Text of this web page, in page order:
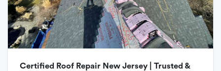
Certified Roof Repair New Jersey | Trusted &